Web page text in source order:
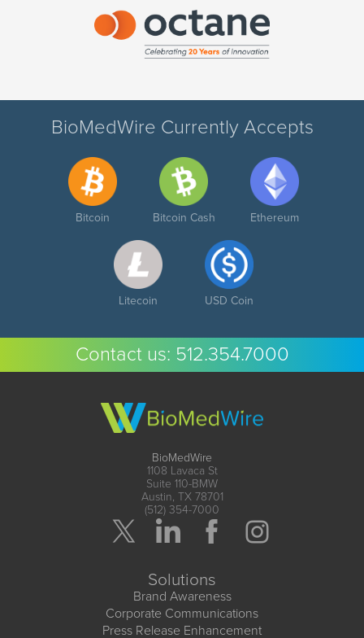
BioMedWire Currently Accepts
Bitcoin Bitcoin Cash Ethereum
Litecoin USD Coin
Contact us: 512.354.7000
BioMedWire
1108 Lavaca St
Suite 110-BMW
Austin, TX 78701
(512) 354-7000
Solutions
Brand Awareness
Corporate Communications
Press Release Enhancement